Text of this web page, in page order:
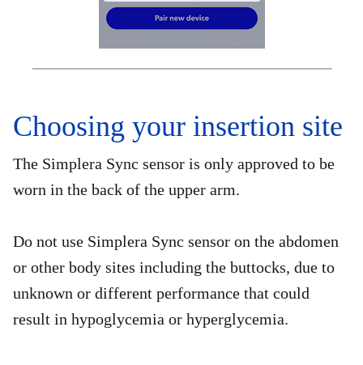
Choosing your insertion site
The Simplera Sync sensor is only approved to be
worn in the back of the upper arm.
Do not use Simplera Sync sensor on the abdomen
or other body sites including the buttocks, due to
unknown or different performance that could
result in hypoglycemia or hyperglycemia.